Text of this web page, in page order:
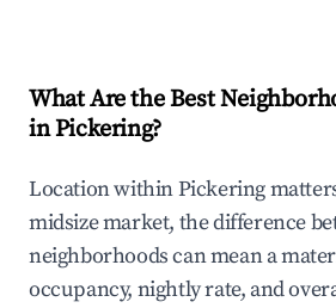
What Are the Best
in Pickering?
Location within Pickering
midsize market, the difference
neighborhoods can mean a
occupancy, nightly rate, and